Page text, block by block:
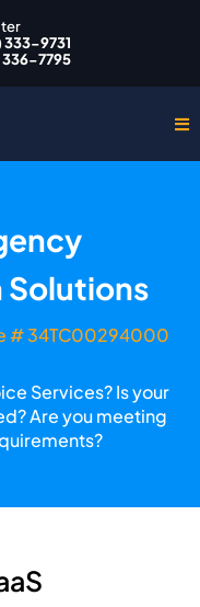
333-9731
336-7795
# 34TC00294000
Services? Is your
Are you meeting